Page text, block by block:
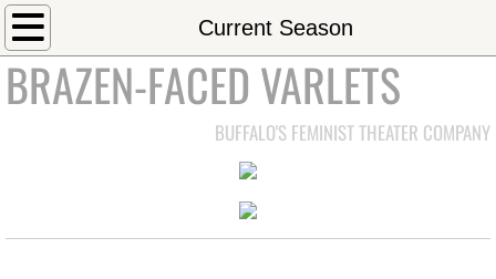
Current Season
Home
About
Mission Statement
BRAZEN-FACED VARLETS
BUFFALO'S FEMINIST THEATER COMPANY